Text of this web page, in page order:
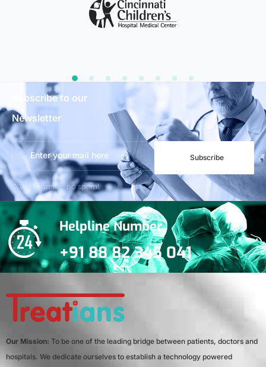
Subscribe to our
Newsletter
Subscribe
***We Promise, no spam!
Helpline Number
+91 88 82 345 041
Our Mission: To be one of the leading bridge between patients, doctors and
hospitals. We dedicate ourselves to establish a technology powered